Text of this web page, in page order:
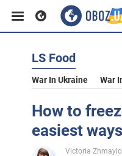
LS Food
War In Ukraine War
How to
easiest ways
Victoria Zhmaylo